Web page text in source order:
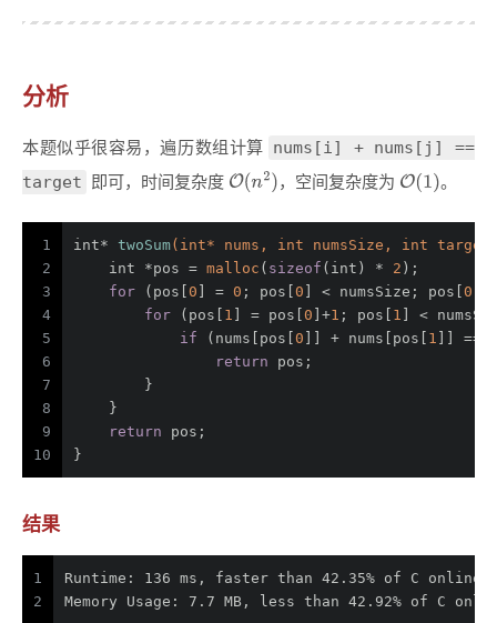
分析
本题似乎很容易，遍历数组计算
nums[i] + nums[j] ==
target
即可，时间复杂度 ，空间复杂度为 。
1
2
3
4
5
6
7
8
9
10
int* twoSum( int* nums, int numsSize, int
int *pos = malloc ( sizeof ( int ) * 2 );
for (pos[ 0 ] = 0 ; pos[ 0 ] < numsSize; pos[ 0
for (pos[ 1 ] = pos[ 0 ]+1 ; pos[ 1 ] <
if (nums[pos[ 0 ]] + nums[pos[ 1 ]] ==
return pos;
        }
    }
return pos;
}
结果
1
2
Runtime: 136 ms, faster than 42.35% of C online
Memory Usage: 7.7 MB, less than 42.92% of C